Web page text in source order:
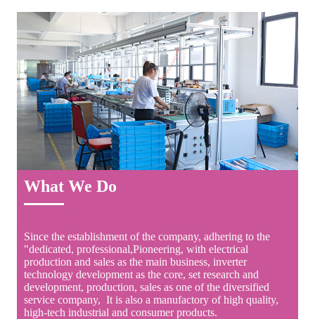
What We Do
Since the establishment of the company, adhering to the
"dedicated, professional,Pioneering, with electrical
production and sales as the main business, inverter
technology development as the core, set research and
development, production, sales as one of the diversified
service company, It is also a manufactory of high quality,
high-tech industrial and consumer products.